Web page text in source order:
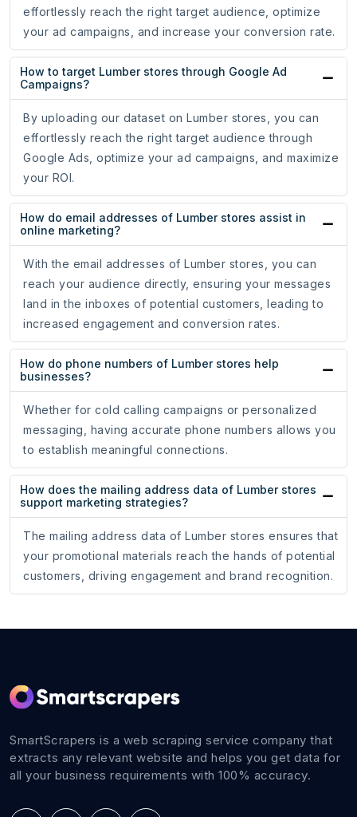
effortlessly reach the right target audience, optimize
your ad campaigns, and increase your conversion rate.
How to target Lumber stores through Google Ad
Campaigns?
By uploading our dataset on Lumber stores, you can
effortlessly reach the right target audience through
Google Ads, optimize your ad campaigns, and maximize
your ROI.
How do email addresses of Lumber stores assist in
online marketing?
With the email addresses of Lumber stores, you can
reach your audience directly, ensuring your messages
land in the inboxes of potential customers, leading to
increased engagement and conversion rates.
How do phone numbers of Lumber stores help
businesses?
Whether for cold calling campaigns or personalized
messaging, having accurate phone numbers allows you
to establish meaningful connections.
How does the mailing address data of Lumber stores
support marketing strategies?
The mailing address data of Lumber stores ensures that
your promotional materials reach the hands of potential
customers, driving engagement and brand recognition.
SmartScrapers is a web scraping service company that
extracts any relevant website and helps you get data for
all your business requirements with 100% accuracy.